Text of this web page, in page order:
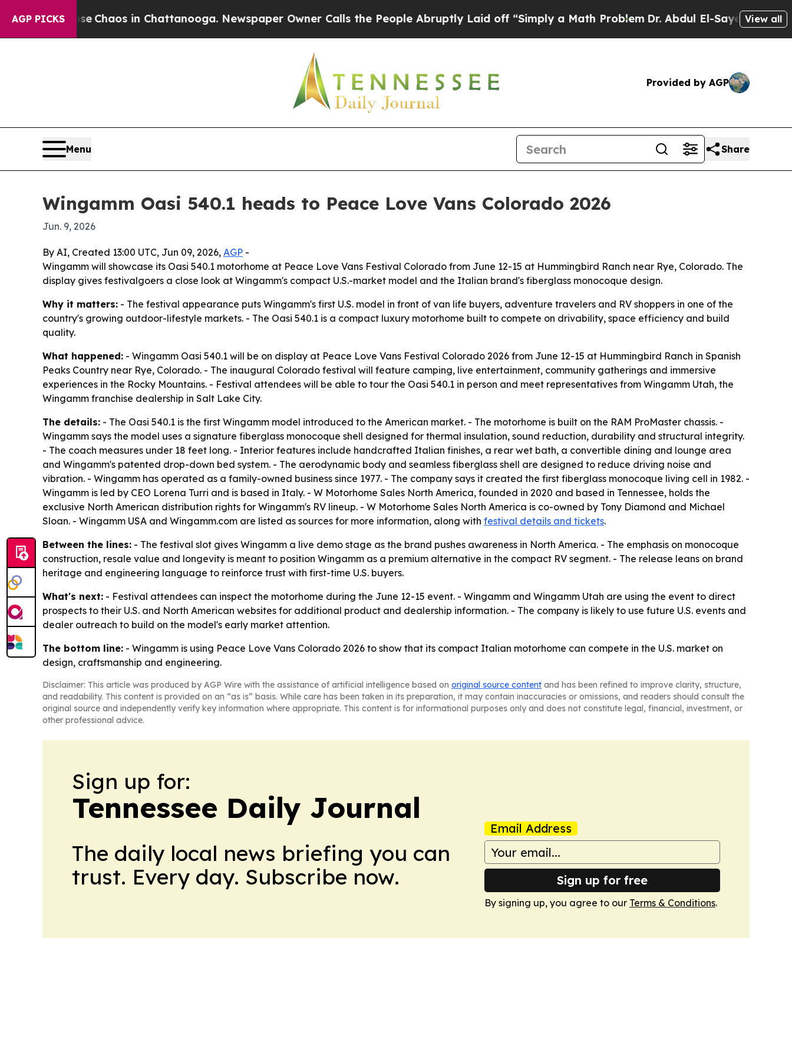
AGP PICKS
CollapseChaos in Chattanooga. Newspaper Owner Calls the People Abruptly Laid off “Simply a Math ProblemDr. Abdul El-Sayed on Historic
View all
Provided by AGP
Menu Share
Wingamm Oasi 540.1 heads to Peace Love Vans Colorado 2026
Jun. 9, 2026
By AI, Created 13:00 UTC, Jun 09, 2026, AGP -
Wingamm will showcase its Oasi 540.1 motorhome at Peace Love Vans Festival Colorado from June 12-15 at Hummingbird Ranch near Rye, Colorado. The
display gives festivalgoers a close look at Wingamm's compact U.S.-market model and the Italian brand's fiberglass monocoque design.
Why it matters: - The festival appearance puts Wingamm's first U.S. model in front of van life buyers, adventure travelers and RV shoppers in one of the
country's growing outdoor-lifestyle markets. - The Oasi 540.1 is a compact luxury motorhome built to compete on drivability, space efficiency and build
quality.
What happened: - Wingamm Oasi 540.1 will be on display at Peace Love Vans Festival Colorado 2026 from June 12-15 at Hummingbird Ranch in Spanish
Peaks Country near Rye, Colorado. - The inaugural Colorado festival will feature camping, live entertainment, community gatherings and immersive
experiences in the Rocky Mountains. - Festival attendees will be able to tour the Oasi 540.1 in person and meet representatives from Wingamm Utah, the
Wingamm franchise dealership in Salt Lake City.
The details: - The Oasi 540.1 is the first Wingamm model introduced to the American market. - The motorhome is built on the RAM ProMaster chassis. -
Wingamm says the model uses a signature fiberglass monocoque shell designed for thermal insulation, sound reduction, durability and structural integrity.
- The coach measures under 18 feet long. - Interior features include handcrafted Italian finishes, a rear wet bath, a convertible dining and lounge area
and Wingamm's patented drop-down bed system. - The aerodynamic body and seamless fiberglass shell are designed to reduce driving noise and
vibration. - Wingamm has operated as a family-owned business since 1977. - The company says it created the first fiberglass monocoque living cell in 1982. -
Wingamm is led by CEO Lorena Turri and is based in Italy. - W Motorhome Sales North America, founded in 2020 and based in Tennessee, holds the
exclusive North American distribution rights for Wingamm's RV lineup. - W Motorhome Sales North America is co-owned by Tony Diamond and Michael
Sloan. - Wingamm USA and Wingamm.com are listed as sources for more information, along with festival details and tickets.
Between the lines: - The festival slot gives Wingamm a live demo stage as the brand pushes awareness in North America. - The emphasis on monocoque
construction, resale value and longevity is meant to position Wingamm as a premium alternative in the compact RV segment. - The release leans on brand
heritage and engineering language to reinforce trust with first-time U.S. buyers.
What's next: - Festival attendees can inspect the motorhome during the June 12-15 event. - Wingamm and Wingamm Utah are using the event to direct
prospects to their U.S. and North American websites for additional product and dealership information. - The company is likely to use future U.S. events and
dealer outreach to build on the model's early market attention.
The bottom line: - Wingamm is using Peace Love Vans Colorado 2026 to show that its compact Italian motorhome can compete in the U.S. market on
design, craftsmanship and engineering.
Disclaimer: This article was produced by AGP Wire with the assistance of artificial intelligence based on original source content and has been refined to improve clarity, structure,
and readability. This content is provided on an “as is” basis. While care has been taken in its preparation, it may contain inaccuracies or omissions, and readers should consult the
original source and independently verify key information where appropriate. This content is for informational purposes only and does not constitute legal, financial, investment, or
other professional advice.
Sign up for:
Tennessee Daily Journal
The daily local news briefing you can
trust. Every day. Subscribe now.
Email Address
Sign up for free
By signing up, you agree to our Terms & Conditions.